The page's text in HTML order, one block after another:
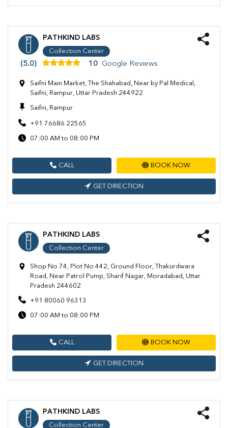
PATHKIND LABS
Collection Center
(5.0) 10 Google Reviews
Saifni Main Market, The Shahabad, Near by Pal Medical,
Saifni, Rampur, Uttar Pradesh 244922
Saifni, Rampur
+91 76686 22565
07:00 AM to 08:00 PM
CALL BOOK NOW
GET DIRECTION
PATHKIND LABS
Collection Center
Shop No 74, Plot No 442, Ground Floor, Thakurdwara
Road, Near Patrol Pump, Sharif Nagar, Moradabad, Uttar
Pradesh 244602
+91 80060 96313
07:00 AM to 08:00 PM
CALL BOOK NOW
GET DIRECTION
PATHKIND LABS
Collection Center